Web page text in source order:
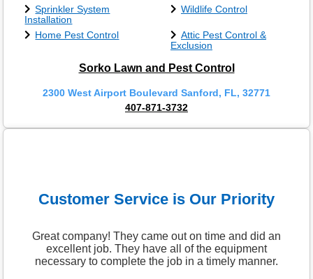
Sprinkler System
Installation
Wildlife Control
Home Pest Control
Attic Pest Control &
Exclusion
Sorko Lawn and Pest Control
2300 West Airport Boulevard Sanford, FL, 32771
407-871-3732
Customer Service is Our Priority
Great company! They came out on time and did an
excellent job. They have all of the equipment
necessary to complete the job in a timely manner.